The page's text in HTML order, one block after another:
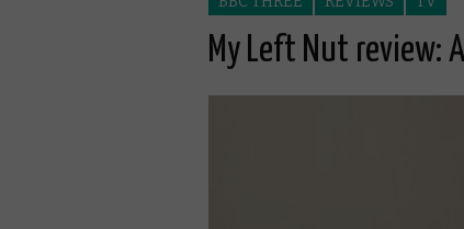
My Left Nut review: